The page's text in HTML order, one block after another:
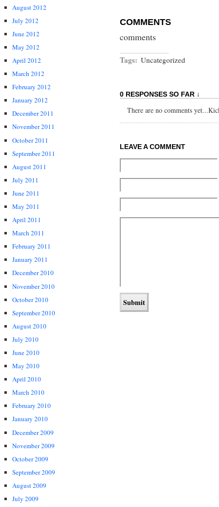
August 2012
July 2012
June 2012
May 2012
April 2012
March 2012
February 2012
January 2012
December 2011
November 2011
October 2011
September 2011
August 2011
July 2011
June 2011
May 2011
April 2011
March 2011
February 2011
January 2011
December 2010
November 2010
October 2010
September 2010
August 2010
July 2010
June 2010
May 2010
April 2010
March 2010
February 2010
January 2010
December 2009
November 2009
October 2009
September 2009
August 2009
July 2009
COMMENTS
comments
Tags: Uncategorized
0 RESPONSES SO FAR ↓
There are no comments
LEAVE A COMMENT